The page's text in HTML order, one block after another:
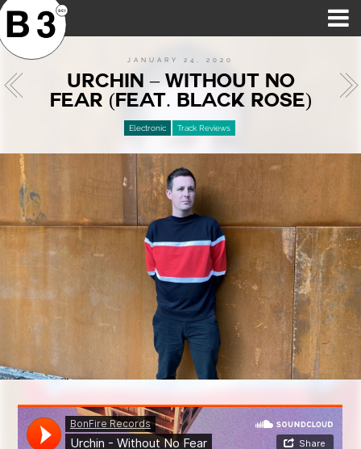
JANUARY 24, 2020
URCHIN – WITHOUT NO
FEAR (FEAT. BLACK ROSE)
Electronic Track Reviews